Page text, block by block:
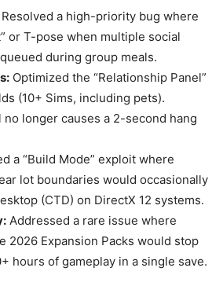
Resolved a high-priority bug where
or T-pose when multiple social
during group meals.
Optimized the “Relationship Panel”
(10+ Sims, including pets).
no longer causes a 2-second hang
a “Build Mode” exploit where
lot boundaries would occasionally
(CTD) on DirectX 12 systems.
Addressed a rare issue where
2026 Expansion Packs would stop
hours of gameplay in a single save.